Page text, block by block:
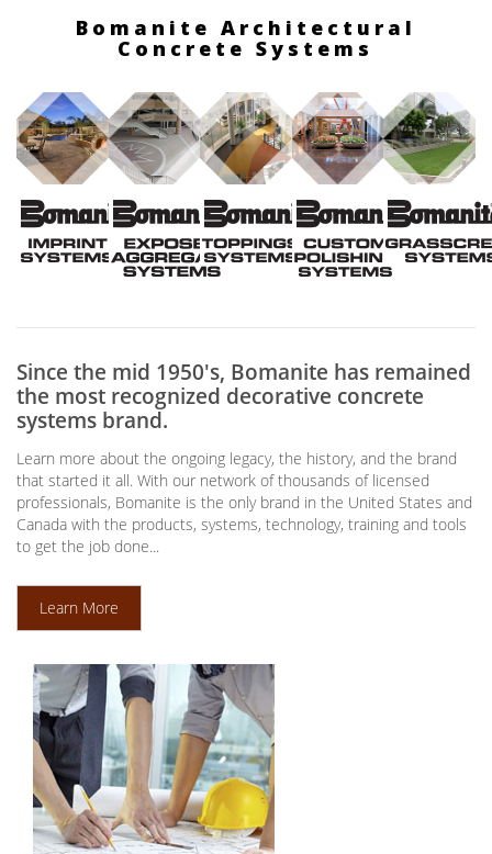
Bomanite Architectural
Concrete Systems
Since the mid 1950's, Bomanite has remained
the most recognized decorative concrete
systems brand.
Learn more about the ongoing legacy, the history, and the brand
that started it all. With our network of thousands of licensed
professionals, Bomanite is the only brand in the United States and
Canada with the products, systems, technology, training and tools
to get the job done...
Learn More